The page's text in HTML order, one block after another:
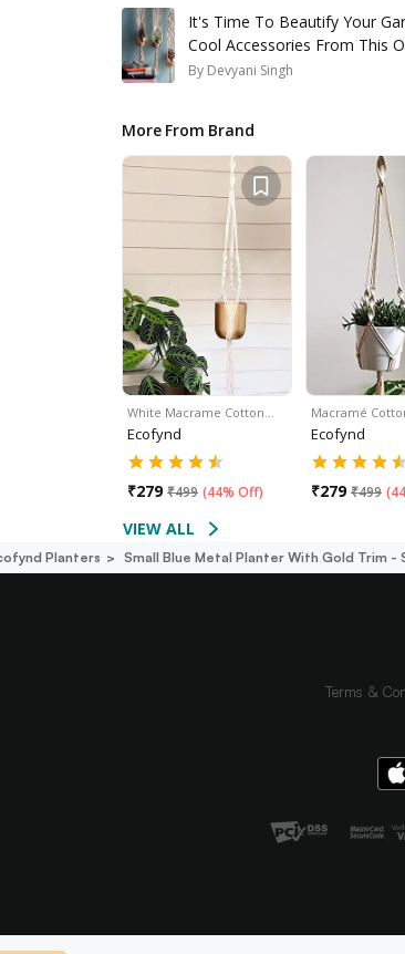
It's Time To Beautify Your
Cool Accessories From This
By Devyani Singh
More From Brand
White Macrame Cotton…
Ecofynd
₹279 ₹499 (44% Off)
Macramé
Ecofynd
₹279 ₹499 (
VIEW ALL
Planters Small Blue Metal Planter With Gold Trim -
Terms &